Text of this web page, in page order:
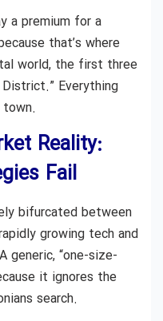
a premium for a
that’s where
world, the first three
Everything
Reality:
Fail
bifurcated between
growing tech and
generic, “one-size-
it ignores the
search.